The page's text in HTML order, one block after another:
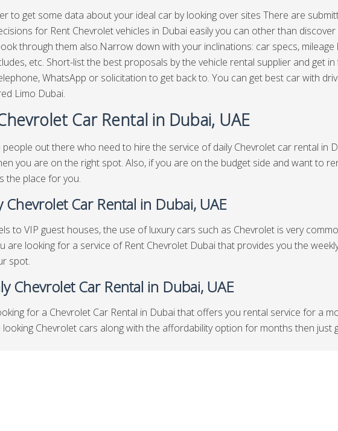
to get some data about your ideal car by looking over sites There are
for Rent Chevrolet vehicles in Dubai easily you can other than
through them also.Narrow down with your inclinations: car specs,
etc. Short-list the best proposals by the vehicle rental supplier and get
WhatsApp or solicitation to get back to. You can get best car with
Limo Dubai.
Car Rental in Dubai, UAE
out there who need to hire the service of daily Chevrolet car rental in
you are on the right spot. Also, if you are on the budget side and want to
the place for you.
Chevrolet Car Rental in Dubai, UAE
to VIP guest houses, the use of luxury cars such as Chevrolet is very
are looking for a service of Rent Chevrolet Dubai that provides you the
spot.
Chevrolet Car Rental in Dubai, UAE
for a Chevrolet Car Rental in Dubai that offers you rental service for a
Chevrolet cars along with the affordability option for months then just